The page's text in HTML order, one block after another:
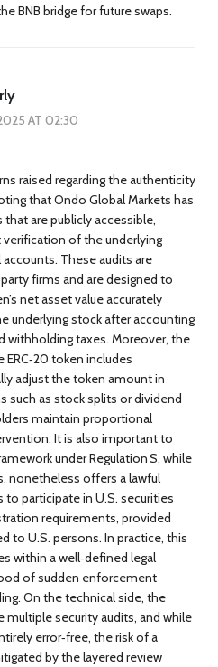
BNB bridge for future swaps.
AT 02:30
raised regarding the authenticity
that Ondo Global Markets has
are publicly accessible,
of the underlying
These audits are
firms and are designed to
net asset value accurately
underlying stock after accounting
withholding taxes. Moreover, the
token includes
adjust the token amount in
such as stock splits or dividend
maintain proportional
It is also important to
under Regulation S, while
nonetheless offers a lawful
participate in U.S. securities
requirements, provided
to U.S. persons. In practice, this
within a well‑defined legal
of sudden enforcement
On the technical side, the
security audits, and while
error‑free, the risk of a
by the layered review